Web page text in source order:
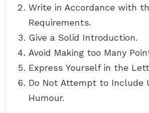
Write in Accordance with
Requirements.
Give a Solid Introduction.
Avoid Making too Many
Express Yourself in the
Do Not Attempt to Include
Humour.